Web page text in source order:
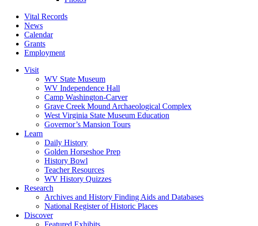
Vital Records
News
Calendar
Grants
Employment
Visit
WV State Museum
WV Independence Hall
Camp Washington-Carver
Grave Creek Mound Archaeological Complex
West Virginia State Museum Education
Governor’s Mansion Tours
Learn
Daily History
Golden Horseshoe Prep
History Bowl
Teacher Resources
WV History Quizzes
Research
Archives and History Finding Aids and Databases
National Register of Historic Places
Discover
Featured Exhibits